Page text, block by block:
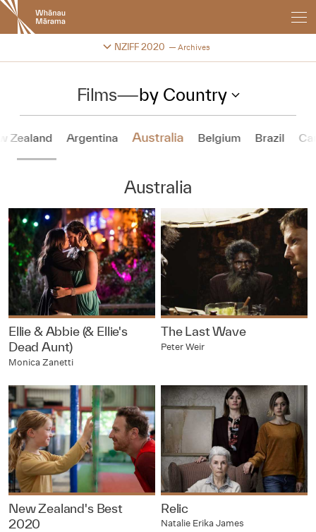
New
Zealand
International
Festival
NZIFF 2020 Archives
Change festival archive
Films—by Country
Zealand Argentina Australia Belgium Brazil
Australia
Ellie & Abbie (& Ellie's
Dead Aunt)
Monica Zanetti
The Last Wave
Peter Weir
New Zealand's Best
2020
Relic
Natalie Erika James